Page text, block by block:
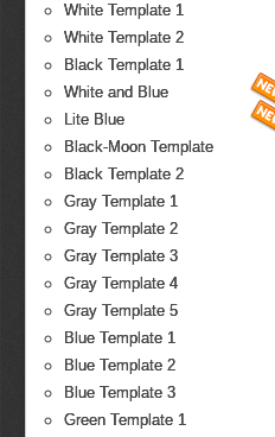
White Template 1
White Template 2
Black Template 1
White and Blue
Lite Blue
Black-Moon Template
Black Template 2
Gray Template 1
Gray Template 2
Gray Template 3
Gray Template 4
Gray Template 5
Blue Template 1
Blue Template 2
Blue Template 3
Green Template 1